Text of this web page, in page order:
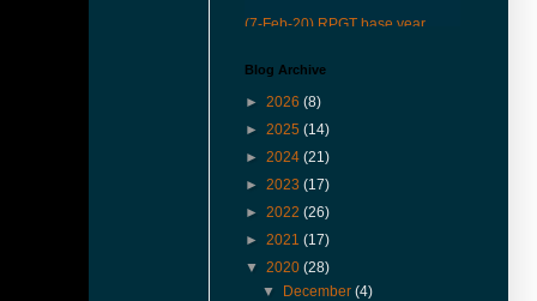
(7-Feb-20) RPGT base year
(22-Mar-19) See how our QR
codes to provide you more
conveniences in properties
inspection
(6-Jun-18) U-Garden Apartment
Minden Heights Fully extended
unit available for rent with 360°
Virtual Tour view.
(24-Jan-18) Urgent Sales 72
Scotland Park, price reduced.
Blog Archive
► 2026 (8)
► 2025 (14)
► 2024 (21)
► 2023 (17)
► 2022 (26)
► 2021 (17)
▼ 2020 (28)
▼ December(4)